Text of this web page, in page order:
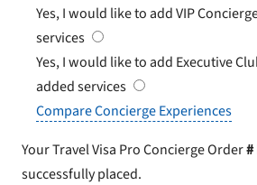
Yes, I would like to add VIP
services
Yes, I would like to add Executive
added services
Compare Concierge Experiences
Your Travel Visa Pro Concierge Order#
successfully placed.